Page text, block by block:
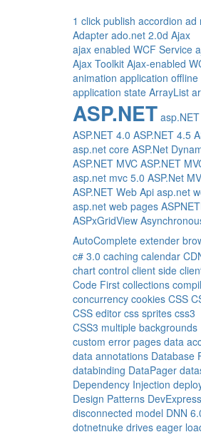
1 click publish accordion ad
Adapter ado.net 2.0d Ajax
ajax enabled WCF Service
Ajax Toolkit Ajax-enabled
animation application offline
application state ArrayList
ASP.NET
ASP.NET 4.0 ASP.NET 4.5
asp.net core ASP.Net
ASP.NET MVC ASP.NET
asp.net mvc 5.0 ASP.Net
ASP.NET Web Api asp.net
asp.net web pages
ASPxGridView
AutoComplete extender
c# 3.0 caching calendar
chart control client side
Code First collections
concurrency cookies CSS
CSS editor css sprites css3
CSS3 multiple backgrounds
custom error pages data
data annotations Database
databinding DataPager
Dependency Injection
Design Patterns DevExpress
disconnected model DNN
dotnetnuke drives eager